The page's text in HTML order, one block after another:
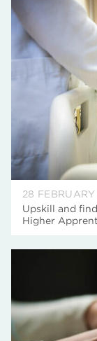
28
Upskill and
Higher